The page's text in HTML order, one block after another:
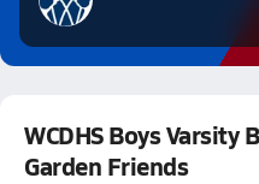
WCDHS Boys Varsity
Garden Friends